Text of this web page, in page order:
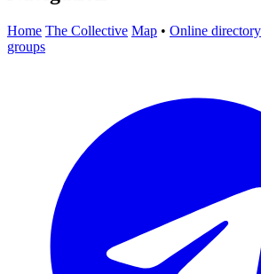
Home The Collective Map • Online directory
groups